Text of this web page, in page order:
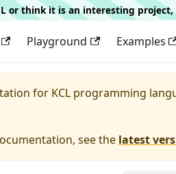
or think it is an interesting
Playground Examples
for KCL programming
see the latest